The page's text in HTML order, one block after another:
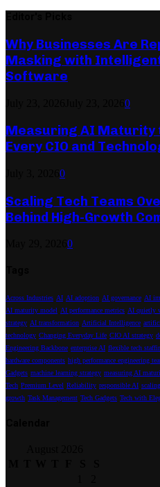
Why Businesses Are
Masking with
Software
0
Measuring AI Maturity
Every CIO and
0
Scaling Tech Teams
Behind High-Growth
0
Across Industries AI AI adoption AI governance AI
AI maturity model AI performance metrics AI quietly
strategy AI transformation Artificial Intelligence
technology Changing Everyday Life CIO AI strategy
Engineering Backbone enterprise AI flexible tech
hardware components high performance engineering
Gadgets machine learning strategy measuring AI
Tech Premium Level Reliability responsible AI
growth Task Management Tech Gadgets Tech with